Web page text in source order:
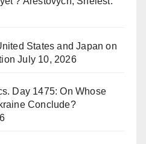
States and Japan on
July 10, 2026
Day 1475: On Whose
Conclude?